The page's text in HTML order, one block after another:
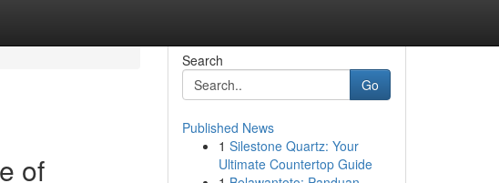
of
Search
Go
Published News
1 Silestone Quartz: Your
Ultimate Countertop Guide